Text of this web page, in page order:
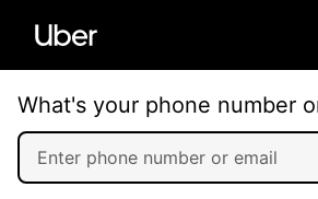
What's your phone number